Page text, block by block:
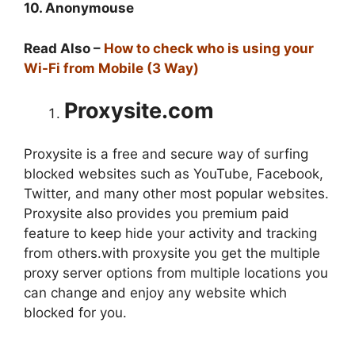
10. Anonymouse
Read Also – How to check who is using your
Wi-Fi from Mobile (3 Way)
Proxysite.com
Proxysite is a free and secure way of surfing
blocked websites such as YouTube, Facebook,
Twitter, and many other most popular websites.
Proxysite also provides you premium paid
feature to keep hide your activity and tracking
from others.with proxysite you get the multiple
proxy server options from multiple locations you
can change and enjoy any website which
blocked for you.